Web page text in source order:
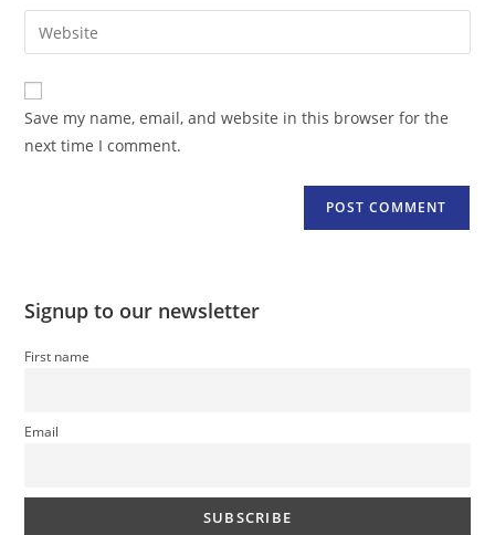
comment
email
address
comment
Enter
your
website
URL
(optional)
Save my name, email, and website in this browser for the
next time I comment.
Signup to our newsletter
First name
Email